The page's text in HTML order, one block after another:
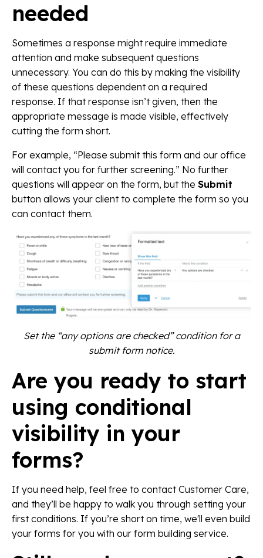
needed
Sometimes a response might require immediate
attention and make subsequent questions
unnecessary. You can do this by making the visibility
of these questions dependent on a required
response. If that response isn’t given, then the
appropriate message is made visible, effectively
cutting the form short.
For example, “Please submit this form and our office
will contact you for further screening.” No further
questions will appear on the form, but the Submit
button allows your client to complete the form so you
can contact them.
Set the “any options are checked” condition for a
submit form notice.
Are you ready to start
using conditional
visibility in your
forms?
If you need help, feel free to contact Customer Care,
and they’ll be happy to walk you through setting your
first conditions. If you’re short on time, we'll even build
your forms for you with our form building service.